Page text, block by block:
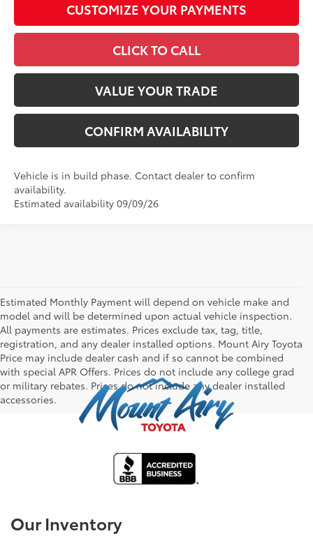
CUSTOMIZE YOUR PAYMENTS
CLICK TO CALL
VALUE YOUR TRADE
CONFIRM AVAILABILITY
Vehicle is in build phase. Contact dealer to confirm
availability.
Estimated availability 09/09/26
Estimated Monthly Payment will depend on vehicle make and
model and will be determined upon actual vehicle inspection.
All payments are estimates. Prices exclude tax, tag, title,
registration, and any dealer installed options. Mount Airy Toyota
Price may include dealer cash and if so cannot be combined
with special APR Offers. Prices do not include any college grad
or military rebates. Prices do not include any dealer installed
accessories.
Our Inventory